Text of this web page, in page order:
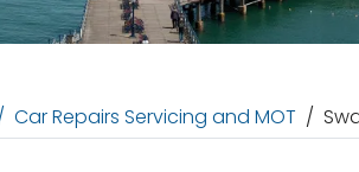
Car Repairs Servicing and MOT